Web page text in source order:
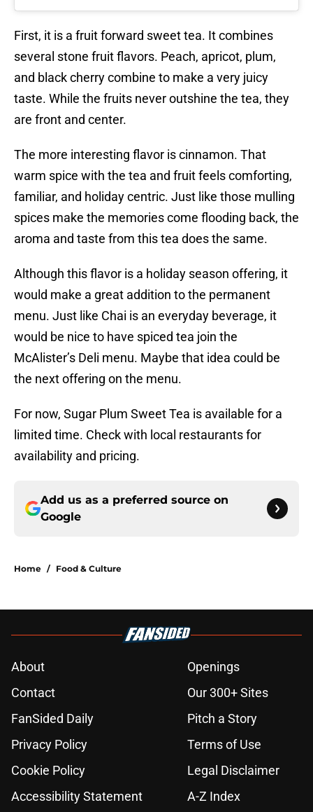
First, it is a fruit forward sweet tea. It combines
several stone fruit flavors. Peach, apricot, plum,
and black cherry combine to make a very juicy
taste. While the fruits never outshine the tea, they
are front and center.
The more interesting flavor is cinnamon. That
warm spice with the tea and fruit feels comforting,
familiar, and holiday centric. Just like those mulling
spices make the memories come flooding back, the
aroma and taste from this tea does the same.
Although this flavor is a holiday season offering, it
would make a great addition to the permanent
menu. Just like Chai is an everyday beverage, it
would be nice to have spiced tea join the
McAlister’s Deli menu. Maybe that idea could be
the next offering on the menu.
For now, Sugar Plum Sweet Tea is available for a
limited time. Check with local restaurants for
availability and pricing.
Add us as a preferred source on
Google
Home / Food & Culture
About
Openings
Contact
Our 300+ Sites
FanSided Daily
Pitch a Story
Privacy Policy
Terms of Use
Cookie Policy
Legal Disclaimer
Accessibility Statement
A-Z Index